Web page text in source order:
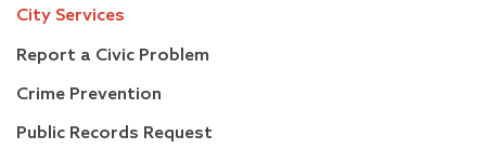
City Services
Report a Civic Problem
Crime Prevention
Public Records Request